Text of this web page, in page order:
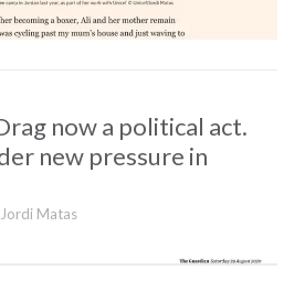
now a political act.
new pressure in
Jordi Matas